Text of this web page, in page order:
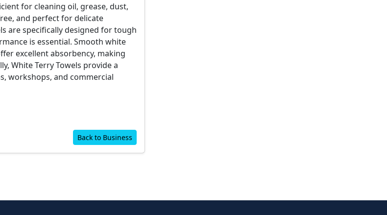
for cleaning oil, grease, dust,
and perfect for delicate
are specifically designed for tough
is essential. Smooth white
excellent absorbency, making
White Terry Towels provide a
workshops, and commercial
Back to Business